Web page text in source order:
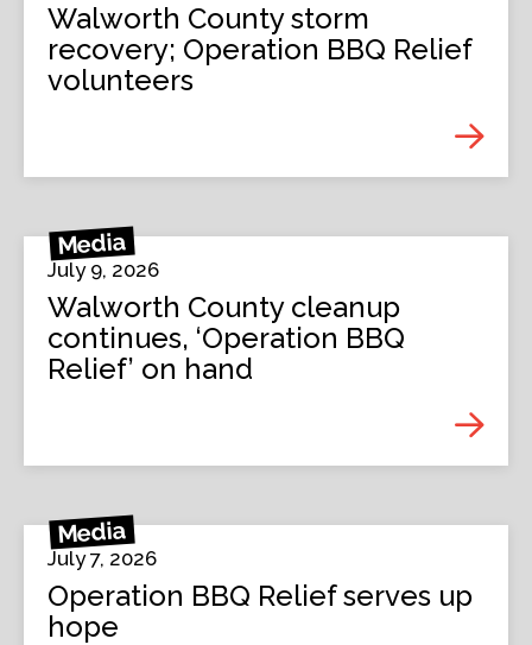
Walworth County storm
recovery; Operation BBQ Relief
volunteers
Media
July 9, 2026
Walworth County cleanup
continues, ‘Operation BBQ
Relief’ on hand
Media
July 7, 2026
Operation BBQ Relief serves up
hope